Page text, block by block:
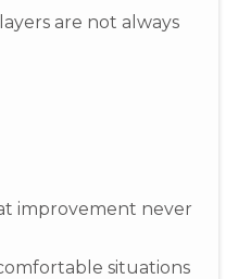
are not always
improvement never
situations